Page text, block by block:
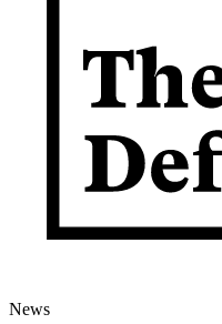
News